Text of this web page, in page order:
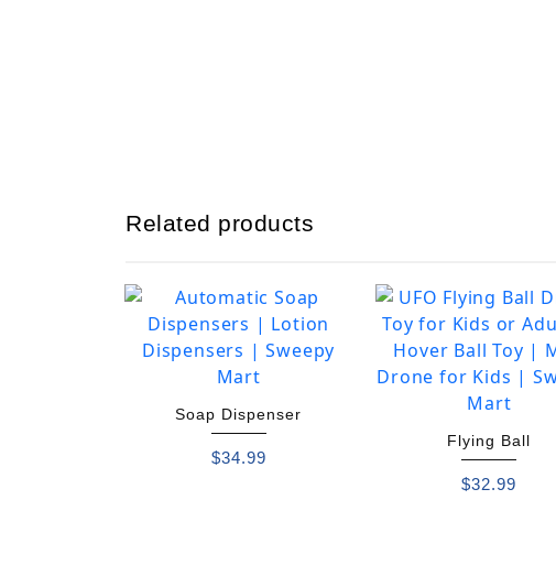
Related products
Soap Dispenser
$34.99
Flying Ball
$32.99